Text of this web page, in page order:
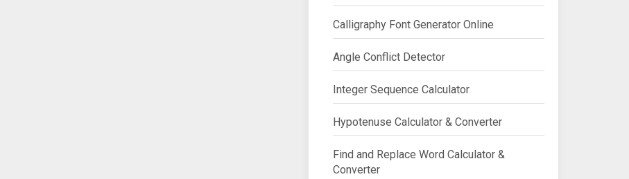
Calligraphy Font Generator Online
Angle Conflict Detector
Integer Sequence Calculator
Hypotenuse Calculator & Converter
Find and Replace Word Calculator &
Converter